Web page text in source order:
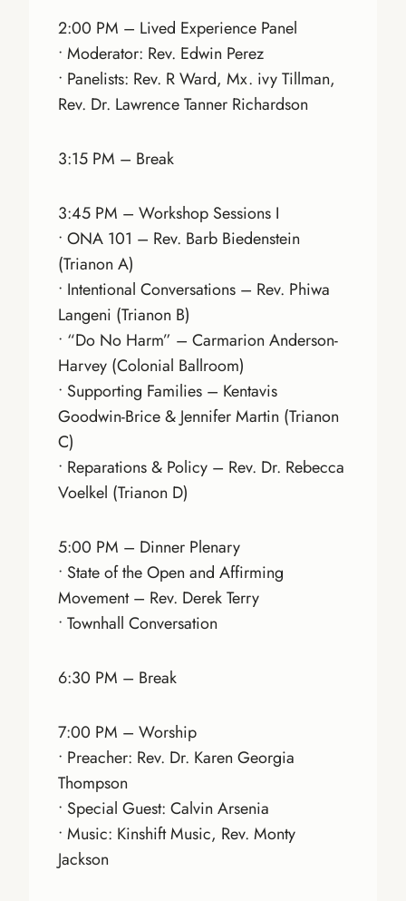
2:00 PM – Lived Experience Panel
• Moderator: Rev. Edwin Perez
• Panelists: Rev. R Ward, Mx. ivy Tillman,
Rev. Dr. Lawrence Tanner Richardson
3:15 PM – Break
3:45 PM – Workshop Sessions I
• ONA 101 – Rev. Barb Biedenstein
(Trianon A)
• Intentional Conversations – Rev. Phiwa
Langeni (Trianon B)
• “Do No Harm” – Carmarion Anderson-
Harvey (Colonial Ballroom)
• Supporting Families – Kentavis
Goodwin-Brice & Jennifer Martin (Trianon
C)
• Reparations & Policy – Rev. Dr. Rebecca
Voelkel (Trianon D)
5:00 PM – Dinner Plenary
• State of the Open and Affirming
Movement – Rev. Derek Terry
• Townhall Conversation
6:30 PM – Break
7:00 PM – Worship
• Preacher: Rev. Dr. Karen Georgia
Thompson
• Special Guest: Calvin Arsenia
• Music: Kinshift Music, Rev. Monty
Jackson